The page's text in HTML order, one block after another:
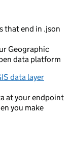
that end in .json
Geographic
data platform
data layer
at your endpoint
you make